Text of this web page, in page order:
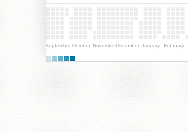
September October NovemberDecember January February